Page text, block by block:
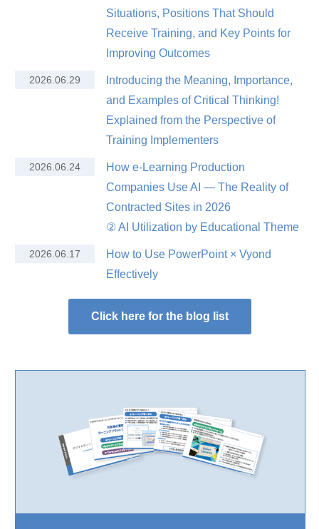
Situations, Positions That Should
Receive Training, and Key Points for
Improving Outcomes
2026.06.29
Introducing the Meaning, Importance,
and Examples of Critical Thinking!
Explained from the Perspective of
Training Implementers
2026.06.24
How e-Learning Production
Companies Use AI — The Reality of
Contracted Sites in 2026
② AI Utilization by Educational Theme
2026.06.17
How to Use PowerPoint × Vyond
Effectively
Click here for the blog list